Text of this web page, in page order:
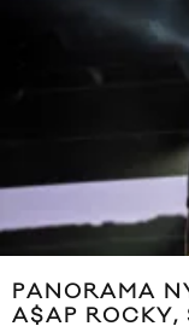
PANORAMA
A$AP ROCKY,